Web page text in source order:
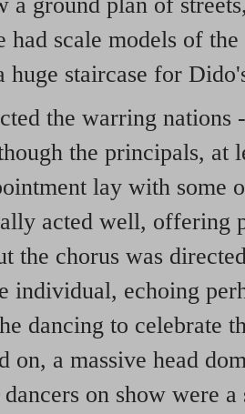
a ground plan of
had scale models of
staircase for
the warring
the principals, at
lay with some
acted well, offering
the chorus was
individual, echoing
dancing to celebrate
on, a massive head
on show were